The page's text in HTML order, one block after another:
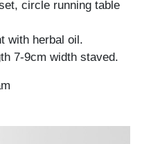
circle running table
with herbal oil.
7-9cm width staved.